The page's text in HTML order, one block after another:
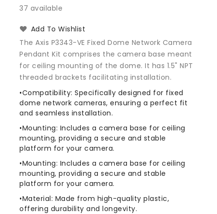
for
5502-
Pendant
Kit
P3343-
VE
5502-
Pendant
Kit
P3343-
VE
37 available
Add To Wishlist
The Axis P3343-VE Fixed Dome Network Camera
Pendant Kit comprises the camera base meant
for ceiling mounting of the dome. It has 1.5" NPT
threaded brackets facilitating installation.
•Compatibility: Specifically designed for fixed
dome network cameras, ensuring a perfect fit
and seamless installation.
•Mounting: Includes a camera base for ceiling
mounting, providing a secure and stable
platform for your camera.
•Mounting: Includes a camera base for ceiling
mounting, providing a secure and stable
platform for your camera.
•Material: Made from high-quality plastic,
offering durability and longevity.